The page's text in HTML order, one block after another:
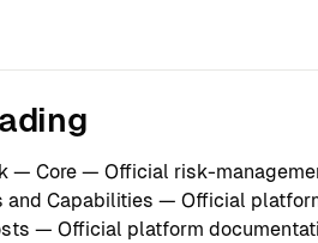
— Core — Official risk-
and Capabilities — Official
— Official platform